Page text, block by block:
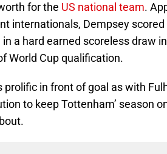
for the US national team.
internationals, Dempsey scored
a hard earned scoreless draw
World Cup qualification.
prolific in front of goal as with
to keep Tottenham’ season